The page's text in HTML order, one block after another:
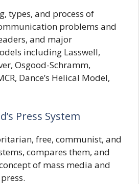
types, and process of
problems and
and major
including Lasswell,
Osgood-Schramm,
Dance’s Helical Model,
Press System
free, communist, and
compares them, and
of mass media and